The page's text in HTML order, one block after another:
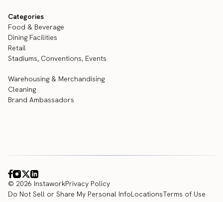
Categories
Food & Beverage
Dining Facilities
Retail
Stadiums, Conventions, Events
Warehousing & Merchandising
Cleaning
Brand Ambassadors
© 2026 InstaworkPrivacy Policy
Do Not Sell or Share My Personal InfoLocationsTerms of Use